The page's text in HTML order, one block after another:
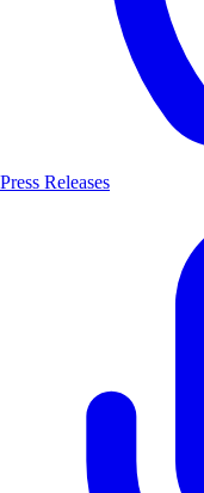
Press Releases